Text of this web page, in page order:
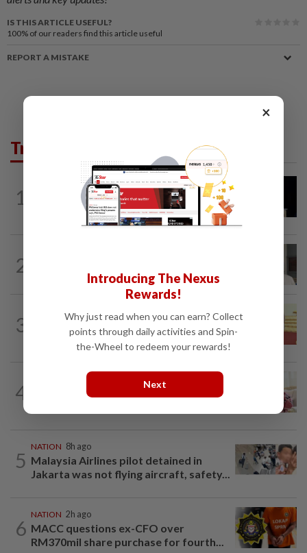
IS THIS ARTICLE USEFUL?
100% of our readers find this article useful
REPORT A MISTAKE
Trending in News
1
2h ago
Anwar demands explanation from Felda
over proposed UK hotel sale at...
2
gets 30 years' jail after acquittal...
3
8h ago
Dr Wee wishes new Negri Sembilan govt
success, prosperity
4
2h ago
Ismail Sabri has pacemaker implanted
5
NATION 8h ago
Malaysia Airlines pilot detained in
Jakarta was not flying aircraft, safety...
6
NATION 2h ago
MACC questions ex-CFO over
RM370mil share purchase for fourth...
×
Introducing The Nexus
Rewards!
Why just read when you can earn? Collect
points through daily activities and Spin-
the-Wheel to redeem your rewards!
Next